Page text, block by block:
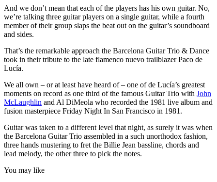
And we don’t mean that each of the players has his own guitar. No,
we’re talking three guitar players on a single guitar, while a fourth
member of their group slaps the beat out on the guitar’s soundboard
and sides.
That’s the remarkable approach the Barcelona Guitar Trio & Dance
took in their tribute to the late flamenco nuevo trailblazer Paco de
Lucía.
We all own – or at least have heard of – one of de Lucía’s greatest
moments on record as one third of the famous Guitar Trio with John
McLaughlin and Al DiMeola who recorded the 1981 live album and
fusion masterpiece Friday Night In San Francisco in 1981.
Guitar was taken to a different level that night, as surely it was when
the Barcelona Guitar Trio assembled in a such unorthodox fashion,
three hands mustering to fret the Billie Jean bassline, chords and
lead melody, the other three to pick the notes.
You may like